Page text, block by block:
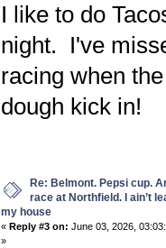
I like to do
night. I've
racing when
dough kick in!
Re: Belmont. Pepsi cup.
race at Northfield. I ain’t
my house
« Reply #3 on: June 03, 2026,
»